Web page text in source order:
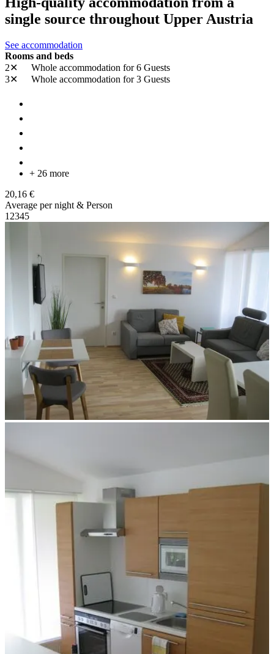
single source throughout Upper Austria
See accommodation
Rooms and beds
2✕
Whole accommodation for 6 Guests
3✕
Whole accommodation for 3 Guests
+ 26 more
20,16 €
Average per night & Person
1 2345